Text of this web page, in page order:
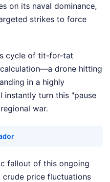
on its naval dominance,
strikes to force
cycle of tit-for-tat
drone hitting
in a highly
turn this "pause
war.
fallout of this ongoing
price fluctuations